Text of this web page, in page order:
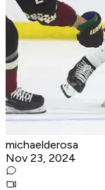
michaelderosa
Nov 23, 2024